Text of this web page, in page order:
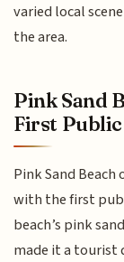
varied local
the area.
Pink Sand
First Public
Pink Sand
with the first
beach’s pink
made it a tourist